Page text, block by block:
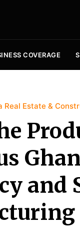
COVERAGE
Real Estate &
and